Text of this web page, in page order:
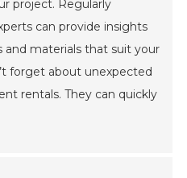
project. Regularly
can provide insights
materials that suit your
forget about unexpected
rentals. They can quickly